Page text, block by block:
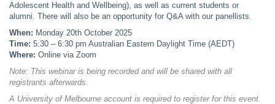
Adolescent Health and Wellbeing), as well as current students or
alumni. There will also be an opportunity for Q&A with our panellists.
When: Monday 20th October 2025
Time: 5:30 – 6:30 pm Australian Eastern Daylight Time (AEDT)
Where: Online via Zoom
Note: This webinar is being recorded and will be shared with all
registrants afterwards.
A University of Melbourne account is required to register for this event.